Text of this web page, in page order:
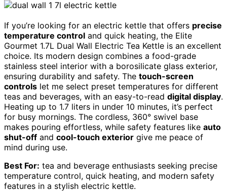
If you’re looking for an electric kettle that offers precise
temperature control and quick heating, the Elite
Gourmet 1.7L Dual Wall Electric Tea Kettle is an excellent
choice. Its modern design combines a food-grade
stainless steel interior with a borosilicate glass exterior,
ensuring durability and safety. The touch-screen
controls let me select preset temperatures for different
teas and beverages, with an easy-to-read digital display.
Heating up to 1.7 liters in under 10 minutes, it’s perfect
for busy mornings. The cordless, 360° swivel base
makes pouring effortless, while safety features like auto
shut-off and cool-touch exterior give me peace of
mind during use.
Best For: tea and beverage enthusiasts seeking precise
temperature control, quick heating, and modern safety
features in a stylish electric kettle.